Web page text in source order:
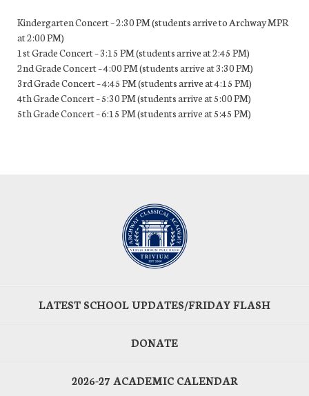
Kindergarten Concert – 2:30 PM (students arrive to Archway MPR
at 2:00 PM)
1st Grade Concert – 3:15 PM (students arrive at 2:45 PM)
2nd Grade Concert – 4:00 PM (students arrive at 3:30 PM)
3rd Grade Concert – 4:45 PM (students arrive at 4:15 PM)
4th Grade Concert – 5:30 PM (students arrive at 5:00 PM)
5th Grade Concert – 6:15 PM (students arrive at 5:45 PM)
LATEST SCHOOL UPDATES/FRIDAY FLASH
DONATE
2026-27 ACADEMIC CALENDAR